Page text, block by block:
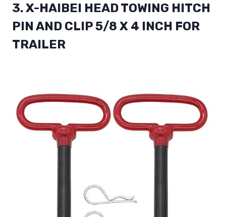
3. X-HAIBEI HEAD TOWING HITCH
PIN AND CLIP 5/8 X 4 INCH FOR
TRAILER